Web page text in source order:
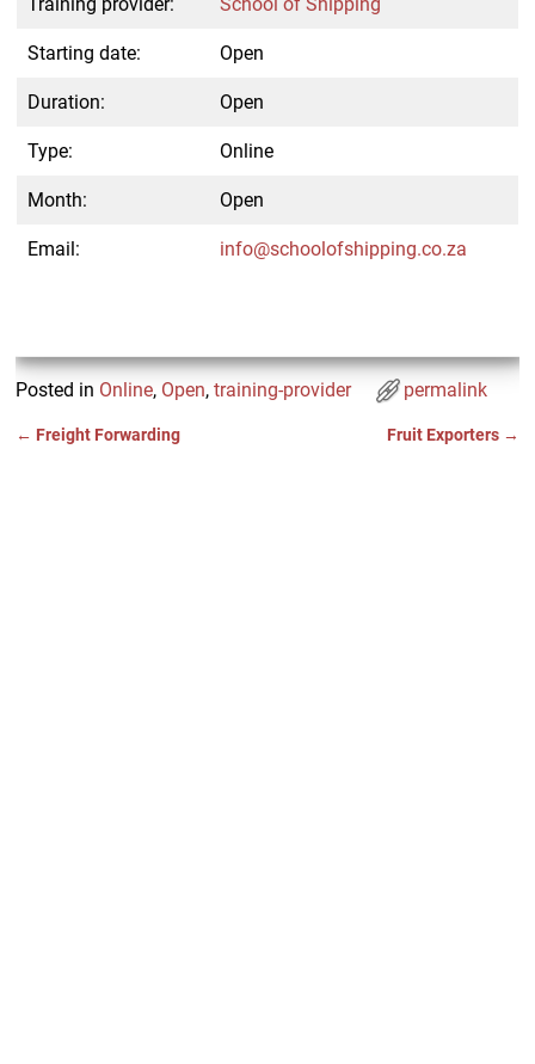
Starting date: Open
Duration: Open
Type: Online
Month: Open
Email: info@schoolofshipping.co.za
Posted in Online, Open,training-provider permalink
← Freight Forwarding Fruit Exporters →